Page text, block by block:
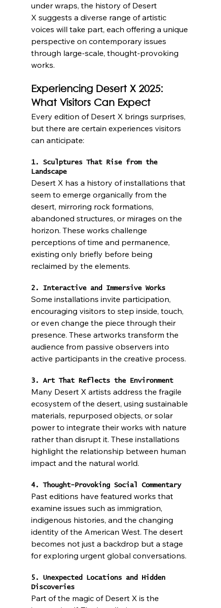
under wraps, the history of Desert
X suggests a diverse range of artistic
voices will take part, each offering a unique
perspective on contemporary issues
through large-scale, thought-provoking
works.
Experiencing Desert X 2025:
What Visitors Can Expect
Every edition of Desert X brings surprises,
but there are certain experiences visitors
can anticipate:
1. Sculptures That Rise from the
Landscape
Desert X has a history of installations that
seem to emerge organically from the
desert, mirroring rock formations,
abandoned structures, or mirages on the
horizon. These works challenge
perceptions of time and permanence,
existing only briefly before being
reclaimed by the elements.
2. Interactive and Immersive Works
Some installations invite participation,
encouraging visitors to step inside, touch,
or even change the piece through their
presence. These artworks transform the
audience from passive observers into
active participants in the creative process.
3. Art That Reflects the Environment
Many Desert X artists address the fragile
ecosystem of the desert, using sustainable
materials, repurposed objects, or solar
power to integrate their works with nature
rather than disrupt it. These installations
highlight the relationship between human
impact and the natural world.
4. Thought-Provoking Social Commentary
Past editions have featured works that
examine issues such as immigration,
indigenous histories, and the changing
identity of the American West. The desert
becomes not just a backdrop but a stage
for exploring urgent global conversations.
5. Unexpected Locations and Hidden
Discoveries
Part of the magic of Desert X is the